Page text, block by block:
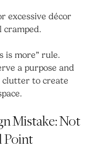
excessive décor
cramped.
is more” rule.
a purpose and
clutter to create
Mistake: Not
Point